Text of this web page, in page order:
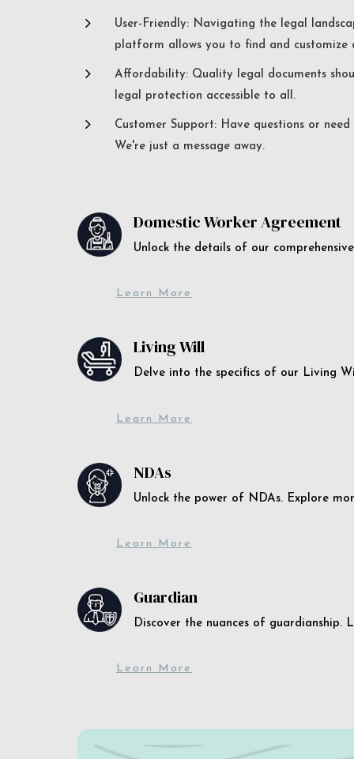
5
User-Friendly: Navigating the legal
platform allows you to find and customize
5
Affordability: Quality legal documents
legal protection accessible to all.
5
Customer Support: Have questions or
We're just a message away.
Domestic Worker Agreement
Unlock the details of our
Learn More
Living Will
Delve into the specifics of our Living
Learn More
NDAs
Unlock the power of NDAs. Explore
Learn More
Guardian
Discover the nuances of
Learn More